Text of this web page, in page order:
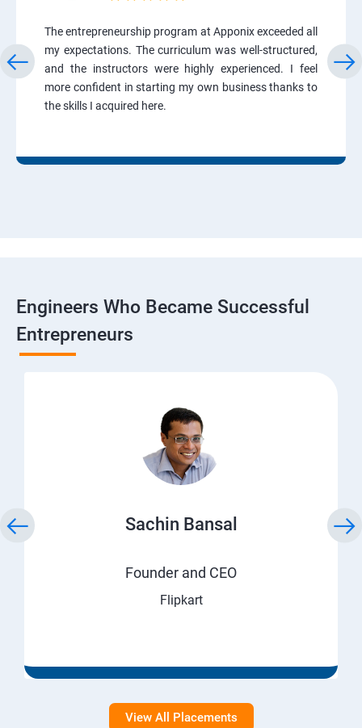
The entrepreneurship program at Apponix exceeded all
my expectations. The curriculum was well-structured,
and the instructors were highly experienced. I feel
more confident in starting my own business thanks to
the skills I acquired here.
Engineers Who Became Successful
Entrepreneurs
Sachin Bansal
Founder and CEO
Flipkart
View All Placements